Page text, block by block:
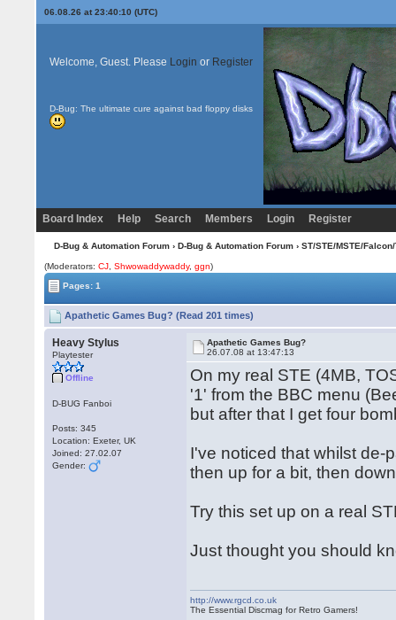
06.08.26 at 23:40:10 (UTC)
Welcome, Guest. Please Login or Register
D-Bug: The ultimate cure against bad floppy disks
Board Index Help Search Members Login Register
D-Bug & Automation Forum› D-Bug & Automation Forum› ST/STE/MSTE/
(Moderators:CJ ,Shwowaddywaddy,ggn)
Pages: 1
Apathetic Games Bug? (Read 201 times)
Heavy Stylus
Playtester
Offline
D-BUG Fanboi
Posts: 345
Location: Exeter, UK
Joined: 27.02.07
Gender:
Apathetic Games Bug?
26.07.08 at 13:47:13
On my real STE (4MB,
'1' from the BBC menu
but after that I get four
I've noticed that whilst de-
then up for a bit, then
Try this set up on a real
Just thought you should
http://www.rgcd.co.uk
The Essential Discmag for Retro Gamers!